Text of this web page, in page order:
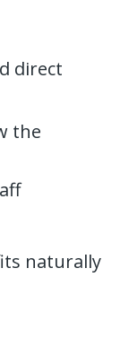
direct
the
naturally